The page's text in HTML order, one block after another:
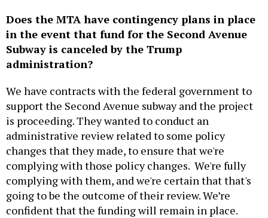
Does the MTA have contingency plans in place
in the event that fund for the Second Avenue
Subway is canceled by the Trump
administration?
We have contracts with the federal government to
support the Second Avenue subway and the project
is proceeding. They wanted to conduct an
administrative review related to some policy
changes that they made, to ensure that we're
complying with those policy changes. We're fully
complying with them, and we're certain that that's
going to be the outcome of their review. We’re
confident that the funding will remain in place.